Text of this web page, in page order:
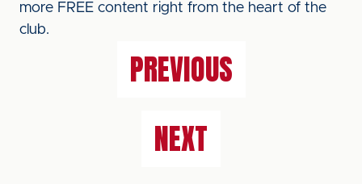
more FREE content right from the heart of the
club.
PREVIOUS
NEXT